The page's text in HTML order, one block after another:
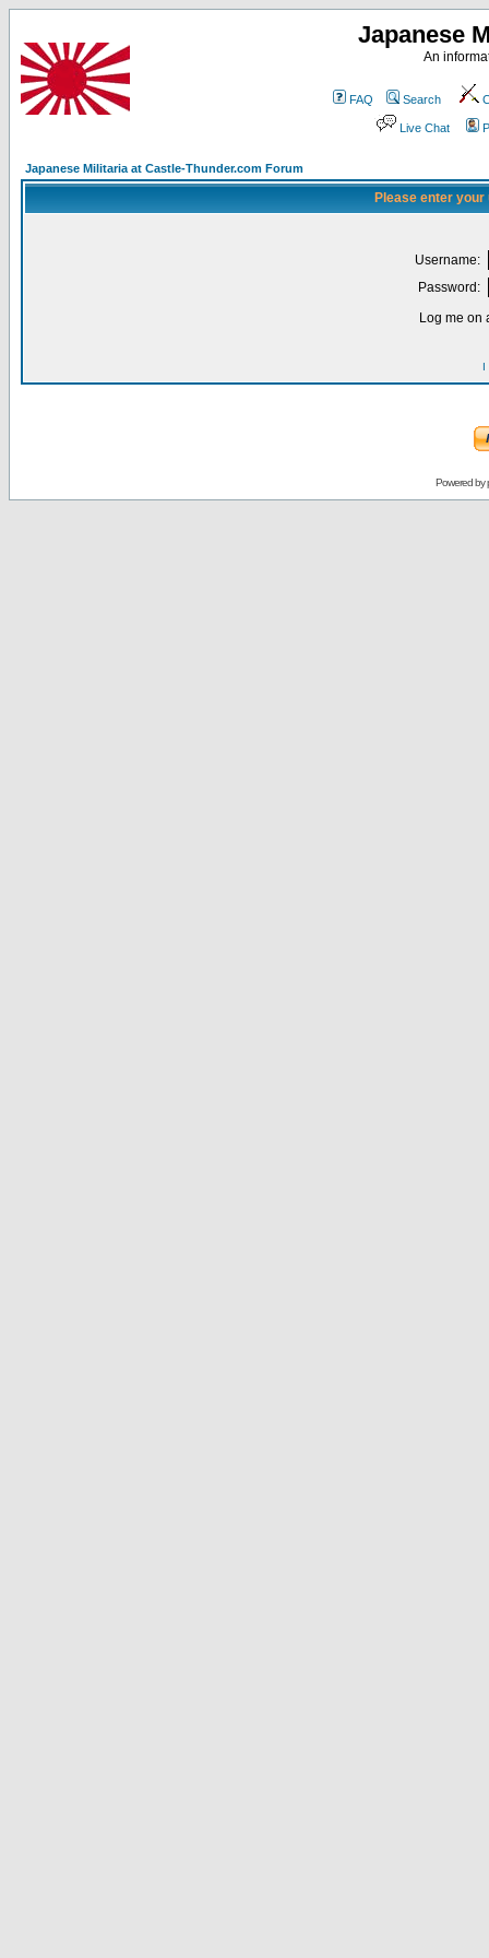
Japanese
An
FAQ Search
Live Chat
Japanese Militaria at Castle-Thunder.com Forum
Please enter
Username:
Password:
Log me on
I
Powered by